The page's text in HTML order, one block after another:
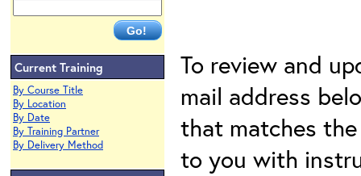
Current Training
By Course Title
By Location
By Date
By Training Partner
By Delivery Method
To review and
mail address
that matches
to you with